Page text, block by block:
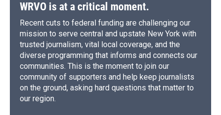
WRVO is at a critical moment.
Recent cuts to federal funding are challenging our
mission to serve central and upstate New York with
trusted journalism, vital local coverage, and the
diverse programming that informs and connects our
communities. This is the moment to join our
community of supporters and help keep journalists
on the ground, asking hard questions that matter to
our region.